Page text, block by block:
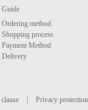
Guide
Ordering method
Shopping process
Payment Method
Delivery
Privacy protection